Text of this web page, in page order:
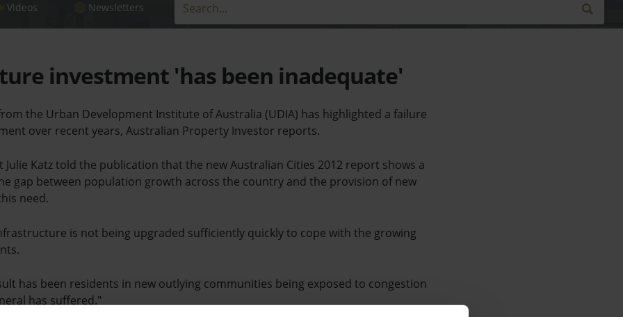
Videos Newsletters
investment 'has been inadequate'
the Urban Development Institute of Australia (UDIA) has highlighted a failure
over recent years, Australian Property Investor reports.
Julie Katz told the publication that the new Australian Cities 2012 report shows a
gap between population growth across the country and the provision of new
need.
is not being upgraded sufficiently quickly to cope with the growing
has been residents in new outlying communities being exposed to congestion
has suffered."